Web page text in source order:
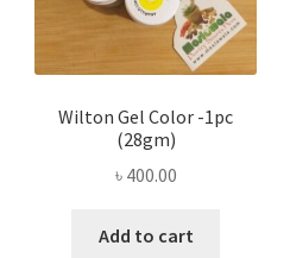
Wilton Gel Color -1pc
(28gm)
৳ 400.00
Add to cart